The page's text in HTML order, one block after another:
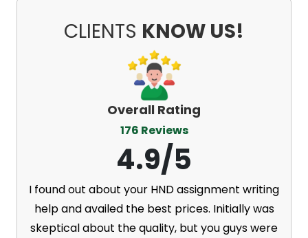
CLIENTS KNOW US!
Overall Rating
176 Reviews
4.9/5
I found out about your HND assignment writing
help and availed the best prices. Initially was
skeptical about the quality, but you guys were